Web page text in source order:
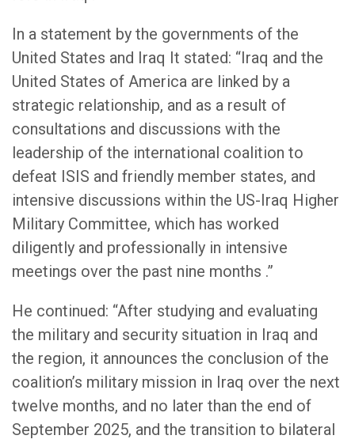
In a statement by the governments of the
United States and Iraq It stated: “Iraq and the
United States of America are linked by a
strategic relationship, and as a result of
consultations and discussions with the
leadership of the international coalition to
defeat ISIS and friendly member states, and
intensive discussions within the US-Iraq Higher
Military Committee, which has worked
diligently and professionally in intensive
meetings over the past nine months .”
He continued: “After studying and evaluating
the military and security situation in Iraq and
the region, it announces the conclusion of the
coalition’s military mission in Iraq over the next
twelve months, and no later than the end of
September 2025, and the transition to bilateral